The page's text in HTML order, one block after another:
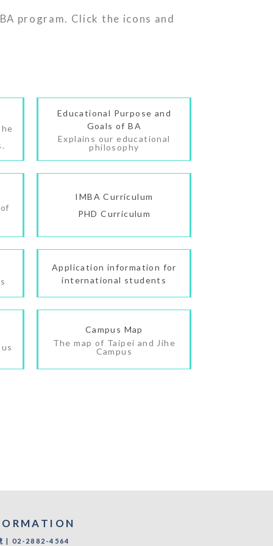
program. Click the icons and
Educational Purpose and
Goals of BA
Explains our educational
philosophy
IMBA Curriculum
PHD Curriculum
Application information for
international students
Campus Map
The map of Taipei and Jihe
Campus
| 02-2882-4564